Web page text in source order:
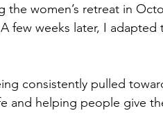
the women’s retreat in
few weeks later, I
consistently pulled
and helping people give